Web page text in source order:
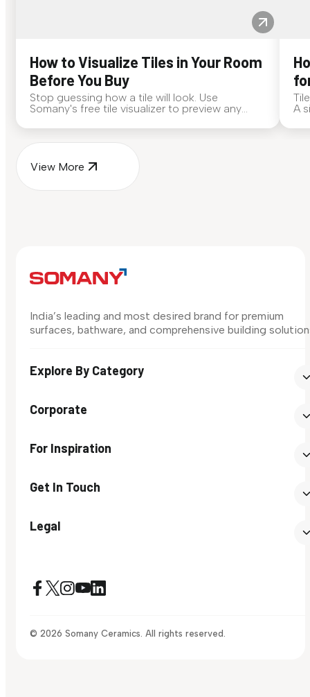
How to Visualize Tiles in Your Room
Before You Buy
Stop guessing how a tile will look. Use
Somany's free tile visualizer to preview any
A
View More
India’s leading and most desired brand for premium
surfaces, bathware, and comprehensive building
Explore By Category
Corporate
For Inspiration
Get In Touch
Legal
© 2026 Somany Ceramics. All rights reserved.